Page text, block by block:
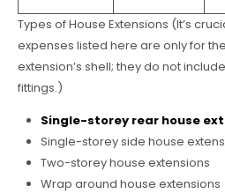
Types of House Extensions (It’s
expenses listed here are only for
extension’s shell; they do not
fittings.)
Single-storey rear house
Single-storey side house
Two-storey house extensions
Wrap around house extensions